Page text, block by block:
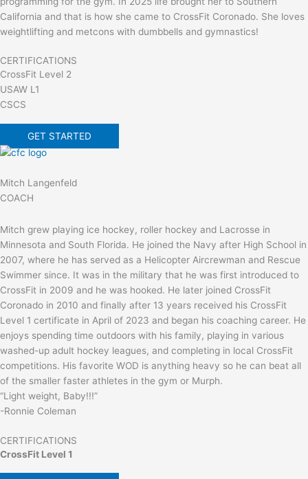
California and that is how she came to CrossFit Coronado. She loves
weightlifting and metcons with dumbbells and gymnastics!
CERTIFICATIONS
CrossFit Level 2
USAW L1
CSCS
GET STARTED
Mitch Langenfeld
COACH
Mitch grew playing ice hockey, roller hockey and Lacrosse in
Minnesota and South Florida. He joined the Navy after High School in
2007, where he has served as a Helicopter Aircrewman and Rescue
Swimmer since. It was in the military that he was first introduced to
CrossFit in 2009 and he was hooked. He later joined CrossFit
Coronado in 2010 and finally after 13 years received his CrossFit
Level 1 certificate in April of 2023 and began his coaching career. He
enjoys spending time outdoors with his family, playing in various
washed-up adult hockey leagues, and completing in local CrossFit
competitions. His favorite WOD is anything heavy so he can beat all
of the smaller faster athletes in the gym or Murph.
“Light weight, Baby!!!”
-Ronnie Coleman
CERTIFICATIONS
CrossFit Level 1